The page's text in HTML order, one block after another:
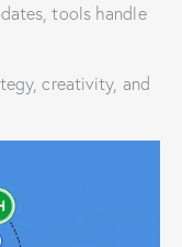
tools handle
creativity, and